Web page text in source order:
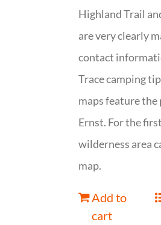
Highland Trail
are very clearly
contact
Trace camping
maps feature
Ernst. For the
wilderness area
map.
Add to
cart